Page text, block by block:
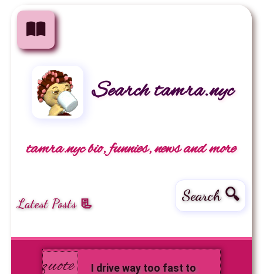
Search tamra.nyc
tamra.nyc bio, funnies, news and more
Latest Posts 📃 Search 🔍
I drive way too fast to